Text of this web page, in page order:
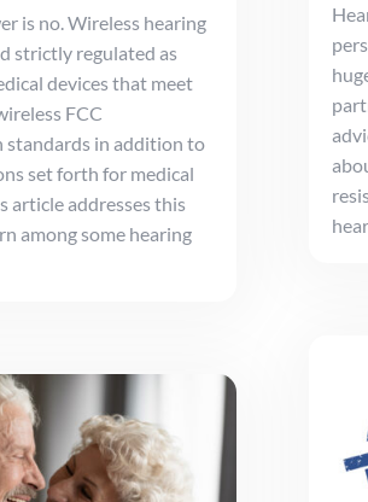
is no. Wireless hearing
strictly regulated as
devices that meet
FCC
standards in addition to
set forth for medical
article addresses this
among some hearing